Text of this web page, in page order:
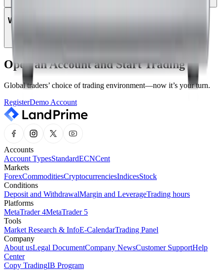
Which instruments can be traded on MT5?
Open an Account and Start Trading
Global traders’ choice of trading environment—now it’s your turn.
RegisterDemo Account
Accounts
Account TypesStandardECNCent
Markets
ForexCommoditiesCryptocurrenciesIndicesStock
Conditions
Deposit and WithdrawalMargin and LeverageTrading hours
Platforms
MetaTrader 4MetaTrader 5
Tools
Market Research & InfoE-CalendarTrading Panel
Company
About usLegal DocumentCompany NewsCustomer SupportHelp
Center
Copy TradingIB Program